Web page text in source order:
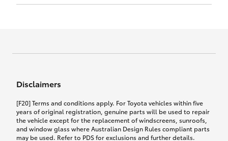
this policy.
What you can add to your policy:
17th December 2024.
between 5th April 2021 and 16th December 2024.
Please note we have updated our Comprehensive
Motor Vehicle Insurance product on the
17th November 2024.
Effective for new business policies commencing
between 25th March 2021 and 16th November
2024, and renewal policies with a start date
between 5th April 2021 and 16th December 2024.
Click to view document
TMD applicable to Comprehensive Motor Vehicle
Insurance PDS TIN206 (preparation date
5th February 2021).
Disclaimers
[F20] Terms and conditions apply. For Toyota vehicles within five
years of original registration, genuine parts will be used to repair
the vehicle except for the replacement of windscreens, sunroofs,
and window glass where Australian Design Rules compliant parts
may be used. Refer to PDS for exclusions and further details.